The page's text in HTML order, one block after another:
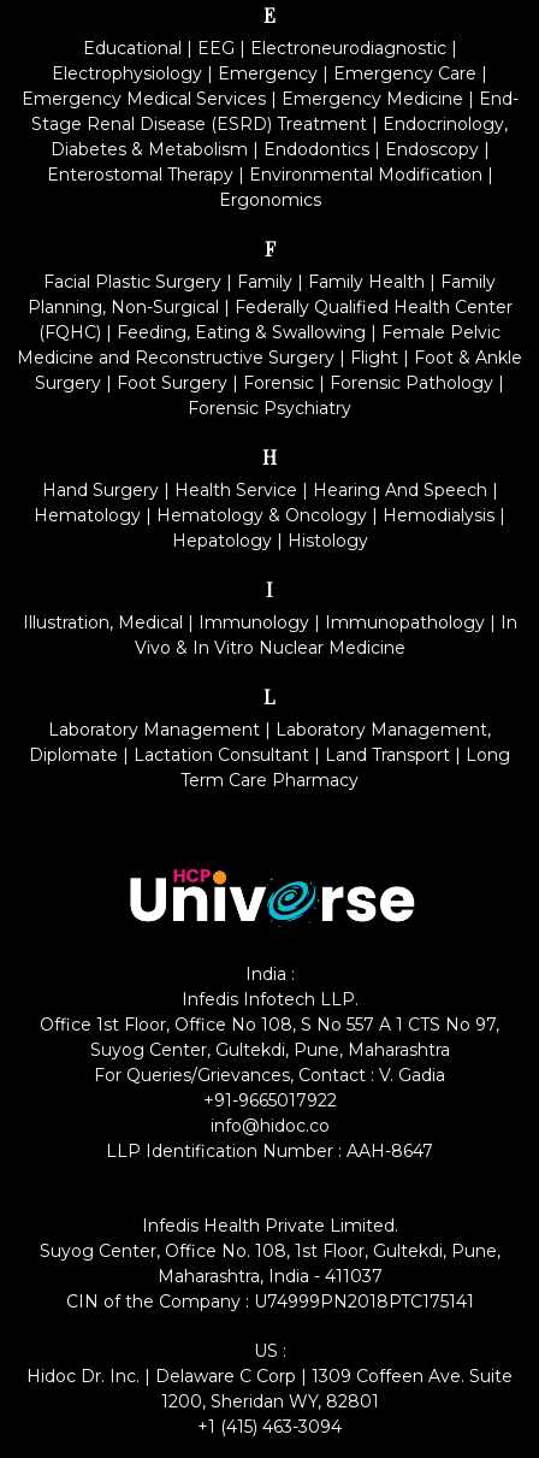
E
Educational | EEG | Electroneurodiagnostic|
Electrophysiology | Emergency | Emergency Care |
Emergency Medical Services| Emergency Medicine | End-
Stage Renal Disease (ESRD) Treatment | Endocrinology,
Diabetes & Metabolism | Endodontics| Endoscopy|
Enterostomal Therapy| Environmental Modification |
Ergonomics
F
Facial Plastic Surgery | Family | Family Health | Family
Planning, Non-Surgical | Federally Qualified Health Center
(FQHC) | Feeding, Eating & Swallowing | Female Pelvic
Medicine and Reconstructive Surgery | Flight | Foot & Ankle
Surgery | Foot Surgery | Forensic | Forensic Pathology |
Forensic Psychiatry
H
Hand Surgery| Health Service | Hearing And Speech |
Hematology | Hematology & Oncology | Hemodialysis |
Hepatology| Histology
I
Illustration, Medical | Immunology| Immunopathology| In
Vivo & In Vitro Nuclear Medicine
L
Laboratory Management | Laboratory Management,
Diplomate | Lactation Consultant | Land Transport | Long
Term Care Pharmacy
India :
Infedis Infotech LLP.
Office 1st Floor, Office No 108, S No 557 A 1 CTS No 97,
Suyog Center, Gultekdi, Pune, Maharashtra
For Queries/Grievances, Contact : V. Gadia
+91-9665017922
info@hidoc.co
LLP Identification Number : AAH-8647
Infedis Health Private Limited.
Suyog Center, Office No. 108, 1st Floor, Gultekdi, Pune,
Maharashtra, India - 411037
CIN of the Company : U74999PN2018PTC175141
US :
Hidoc Dr. Inc. | Delaware C Corp | 1309 Coffeen Ave. Suite
1200, Sheridan WY, 82801
+1 (415) 463-3094